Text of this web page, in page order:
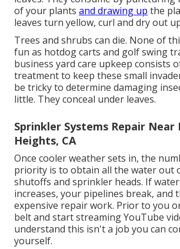
of your plants and drawing up the
leaves turn yellow, curl and dry out
Trees and shrubs can die. None of
fun as hotdog carts and golf swing
business yard care upkeep consists
treatment to keep these small
be tricky to determine damaging
little. They conceal under leaves.
Sprinkler Systems Repair Near
Heights, CA
Once cooler weather sets in, the
priority is to obtain all the water out
shutoffs and sprinkler heads. If
increases, your pipelines break, and
expensive repair work. Prior to you
belt and start streaming YouTube
understand this isn't a job you can
yourself.